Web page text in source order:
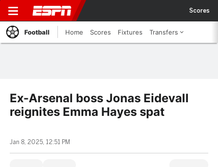
Scores
Football Home Scores Fixtures Transfers
Ex-Arsenal boss Jonas Eidevall
reignites Emma Hayes spat
Jan 8, 2025, 12:51 PM